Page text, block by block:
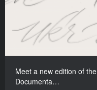
Meet a new edition of
Documenta…